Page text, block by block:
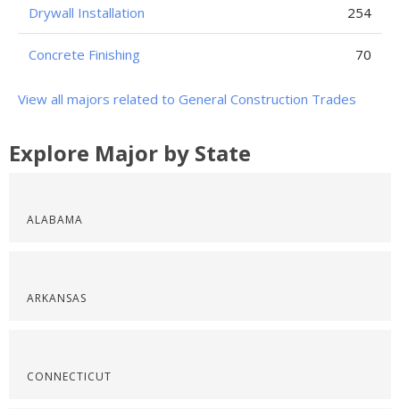
Drywall Installation 254
Concrete Finishing 70
View all majors related to General Construction Trades
Explore Major by State
ALABAMA
ARKANSAS
CONNECTICUT